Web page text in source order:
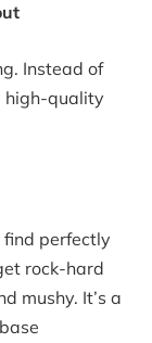
Instead of
high-quality
find perfectly
rock-hard
mushy. It’s a